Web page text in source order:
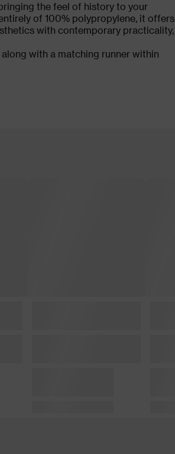
the feel of history to your
of 100% polypropylene, it offers
with contemporary practicality,
with a matching runner within